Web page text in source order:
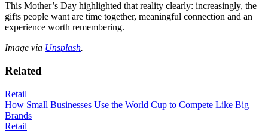
This Mother’s Day highlighted that reality clearly: increasingly, the
gifts people want are time together, meaningful connection and an
experience worth remembering.
Image via Unsplash.
Related
Retail
How Small Businesses Use the World Cup to Compete Like Big
Brands
Retail